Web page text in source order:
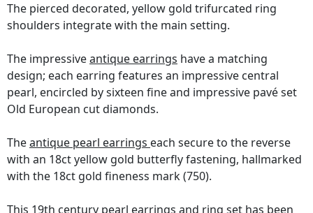
The pierced decorated, yellow gold trifurcated ring
shoulders integrate with the main setting.
The impressiveantique earrings have a matching
design; each earring features an impressive central
pearl, encircled by sixteen fine and impressive pavé set
Old European cut diamonds.
Theantique pearl earrings each secure to the reverse
with an 18ct yellow gold butterfly fastening, hallmarked
with the 18ct gold fineness mark (750).
This 19th century pearl earrings and ring set has been